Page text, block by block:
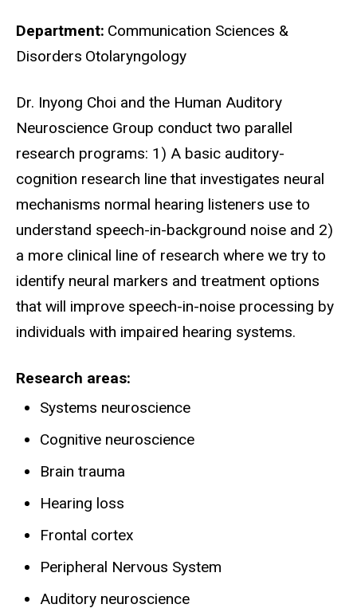
Department Communication Sciences &
Disorders Otolaryngology
Biography
Dr. Inyong Choi and the Human Auditory
Neuroscience Group conduct two parallel
research programs: 1) A basic auditory-
cognition research line that investigates neural
mechanisms normal hearing listeners use to
understand speech-in-background noise and 2)
a more clinical line of research where we try to
identify neural markers and treatment options
that will improve speech-in-noise processing by
individuals with impaired hearing systems.
Research areas
Systems neuroscience
Cognitive neuroscience
Brain trauma
Hearing loss
Frontal cortex
Peripheral Nervous System
Auditory neuroscience